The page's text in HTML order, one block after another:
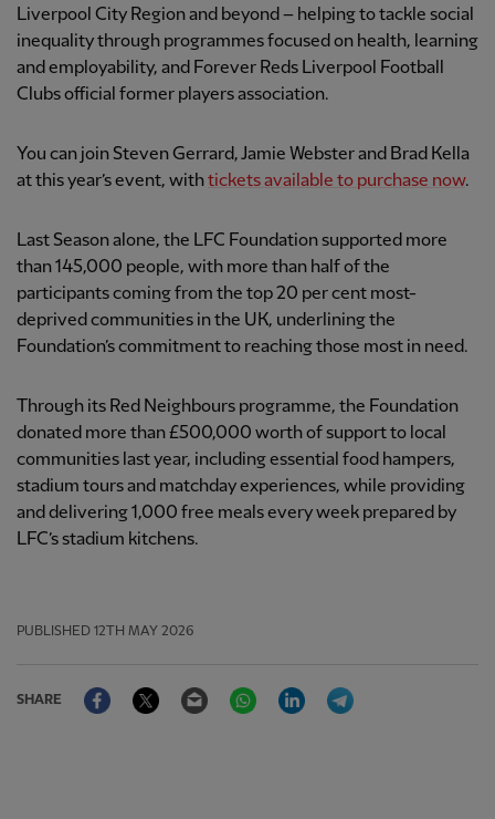
Liverpool City Region and beyond – helping to tackle social
inequality through programmes focused on health, learning
and employability, and Forever Reds Liverpool Football
Clubs official former players association.
You can join Steven Gerrard, Jamie Webster and Brad Kella
at this year’s event, withtickets available to purchase now.
Last Season alone, the LFC Foundation supported more
than 145,000 people, with more than half of the
participants coming from the top 20 per cent most-
deprived communities in the UK, underlining the
Foundation’s commitment to reaching those most in need.
Through its Red Neighbours programme, the Foundation
donated more than £500,000 worth of support to local
communities last year, including essential food hampers,
stadium tours and matchday experiences, while providing
and delivering 1,000 free meals every week prepared by
LFC’s stadium kitchens.
PUBLISHED 12TH MAY 2026
SHARE
FacebookTwitter Email WhatsAppLinkedIn